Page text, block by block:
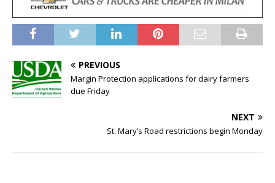
PREVIOUS
Margin Protection applications for dairy farmers
due Friday
NEXT
St. Mary’s Road restrictions begin Monday